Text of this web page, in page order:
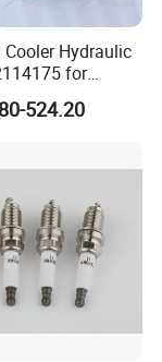
Cooler Hydraulic
for
524.20